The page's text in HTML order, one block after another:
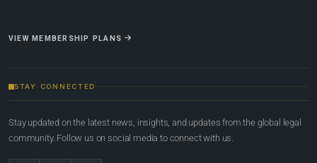
VIEW MEMBERSHIP PLANS
STAY CONNECTED
Stay updated on the latest news, insights, and updates from the global legal
community. Follow us on social media to connect with us.